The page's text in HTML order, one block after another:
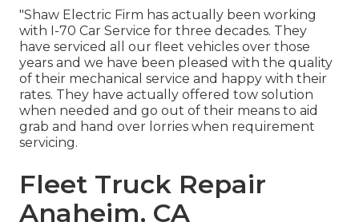
"Shaw Electric Firm has actually been working
with I-70 Car Service for three decades. They
have serviced all our fleet vehicles over those
years and we have been pleased with the quality
of their mechanical service and happy with their
rates. They have actually offered tow solution
when needed and go out of their means to aid
grab and hand over lorries when requirement
servicing.
Fleet Truck Repair
Anaheim, CA